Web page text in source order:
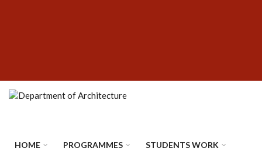
HOME PROGRAMMES STUDENTS WORK